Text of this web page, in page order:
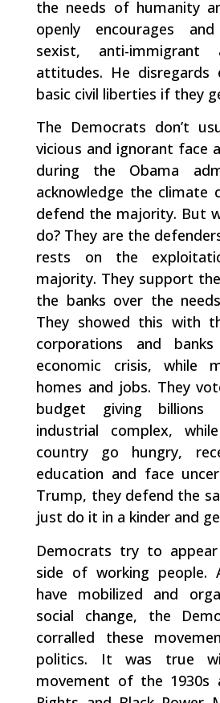
the needs of humanity
openly encourages
sexist, anti-immigrant
attitudes. He disregards
basic civil liberties if they
The Democrats don’t
vicious and ignorant face
during the Obama
acknowledge the climate
defend the majority. But
do? They are the
rests on the
majority. They support
the banks over the
They showed this with
corporations and
economic crisis, while
homes and jobs. They
budget giving
industrial complex,
country go hungry,
education and face
Trump, they defend the
just do it in a kinder and
Democrats try to
side of working people.
have mobilized and
social change, the
corralled these
politics. It was true
movement of the 1930s